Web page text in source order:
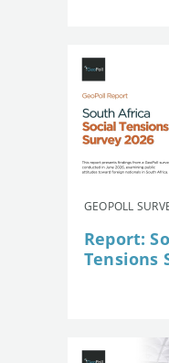
GEOPOLL
Report:
Tensions